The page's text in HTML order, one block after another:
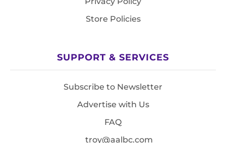
Store Policies
SUPPORT & SERVICES
Subscribe to Newsletter
Advertise with Us
FAQ
troy@aalbc.com